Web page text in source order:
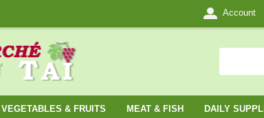
Account
VEGETABLES & FRUITS MEAT & FISH DAILY